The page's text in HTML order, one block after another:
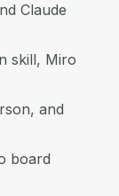
Claude
skill, Miro
and
board